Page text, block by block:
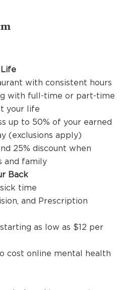
with consistent hours
with full-time or part-time
your life
up to 50% of your earned
(exclusions apply)
25% discount when
and family
Back
time
and Prescription
as low as $12 per
cost online mental health